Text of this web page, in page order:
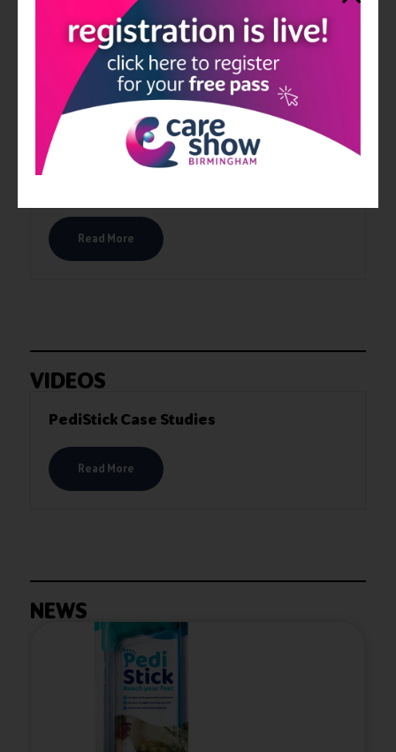
PediStick
PediStick has been invented to solve the problem of not being
able to reach your feet to apply cream. PediStick features a
unique pad with a lightweight telescopic handle, assisting you
to apply cream to your feet. The applicator pad is designed to
contour most foot profiles so you can successfully apply cream
Read More
VIDEOS
PediStick Case Studies
Read More
NEWS